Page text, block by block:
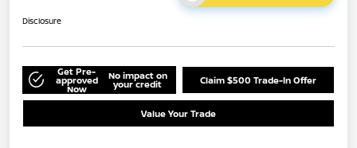
Disclosure
Get Pre-
approved
Now
No impact on
your credit Claim $500 Trade-In Offer
Value Your Trade